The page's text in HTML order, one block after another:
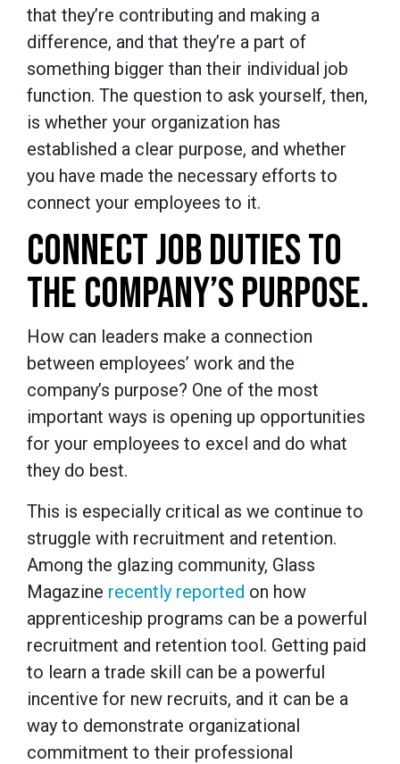
that they’re contributing and making a
difference, and that they’re a part of
something bigger than their individual job
function. The question to ask yourself, then,
is whether your organization has
established a clear purpose, and whether
you have made the necessary efforts to
connect your employees to it.
CONNECT JOB DUTIES TO
THE COMPANY’S PURPOSE.
How can leaders make a connection
between employees’ work and the
company’s purpose? One of the most
important ways is opening up opportunities
for your employees to excel and do what
they do best.
This is especially critical as we continue to
struggle with recruitment and retention.
Among the glazing community, Glass
Magazine recently reported on how
apprenticeship programs can be a powerful
recruitment and retention tool. Getting paid
to learn a trade skill can be a powerful
incentive for new recruits, and it can be a
way to demonstrate organizational
commitment to their professional